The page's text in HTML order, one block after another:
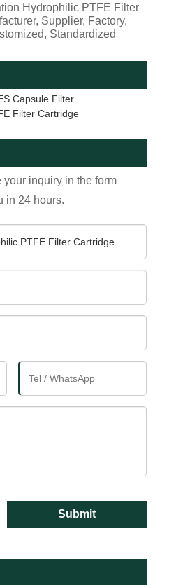
Hydrophilic PTFE Filter
Supplier, Factory,
Standardized
Capsule Filter
Filter Cartridge
inquiry in the form
in 24 hours.
Submit